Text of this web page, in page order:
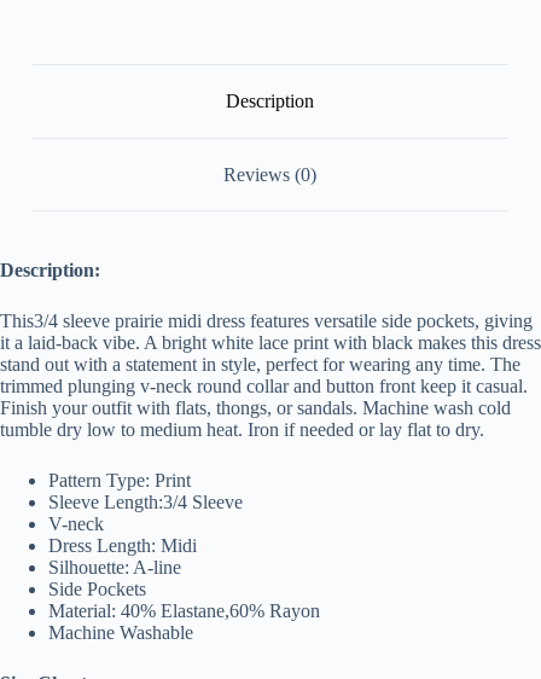
Description
Reviews (0)
Description:
This3/4 sleeve prairie midi dress features versatile side pockets, giving
it a laid-back vibe. A bright white lace print with black makes this dress
stand out with a statement in style, perfect for wearing any time. The
trimmed plunging v-neck round collar and button front keep it casual.
Finish your outfit with flats, thongs, or sandals. Machine wash cold
tumble dry low to medium heat. Iron if needed or lay flat to dry.
Pattern Type: Print
Sleeve Length:3/4 Sleeve
V-neck
Dress Length: Midi
Silhouette: A-line
Side Pockets
Material: 40% Elastane,60% Rayon
Machine Washable